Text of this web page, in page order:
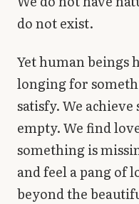
do not exist.
Yet human beings
longing for
satisfy. We achieve
empty. We find
something is
and feel a pang of
beyond the